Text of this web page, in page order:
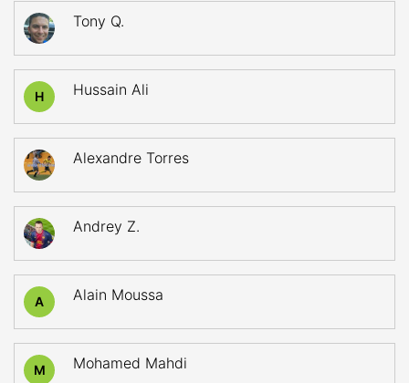
Tony Q.
H Hussain Ali
Alexandre Torres
Andrey Z.
A Alain Moussa
M Mohamed Mahdi